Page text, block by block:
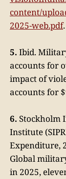
content/
2025-web.pdf.
5. Ibid.
accounts for
impact of
accounts for
6. Stockholm
Institute
Expenditure,
Global
in 2025,